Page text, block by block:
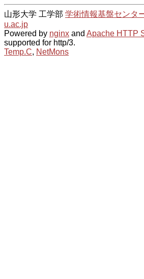
山形大学 工学部 学術情報基盤センタ
u.ac.jp
Powered by nginx and Apache HTTP
supported for http/3.
Temp.C, NetMons